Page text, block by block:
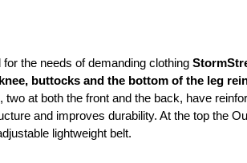
the needs of demanding clothing
knee, buttocks and the bottom of the leg
at both the front and the back, have
and improves durability. At the top the
lightweight belt.